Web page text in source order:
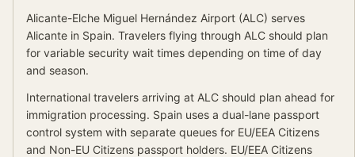
Alicante-Elche Miguel Hernández Airport (ALC) serves
Alicante in Spain. Travelers flying through ALC should plan
for variable security wait times depending on time of day
and season.
International travelers arriving at ALC should plan ahead for
immigration processing. Spain uses a dual-lane passport
control system with separate queues for EU/EEA Citizens
and Non-EU Citizens passport holders. EU/EEA Citizens